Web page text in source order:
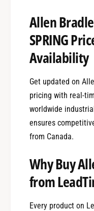
Allen
SPRING
Availability
Get updated on
pricing with real-
worldwide
ensures
from Canada.
Why Buy
from
Every product on